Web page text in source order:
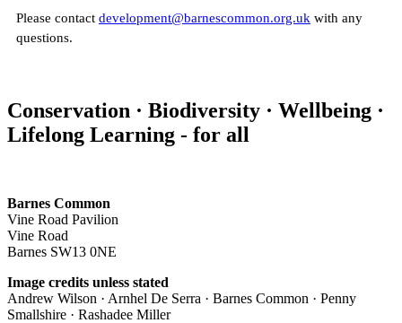
Please contact development@barnescommon.org.uk with any
questions.
Conservation · Biodiversity · Wellbeing ·
Lifelong Learning - for all
Barnes Common
Vine Road Pavilion
Vine Road
Barnes SW13 0NE
Image credits unless stated
Andrew Wilson · Arnhel De Serra · Barnes Common · Penny
Smallshire · Rashadee Miller